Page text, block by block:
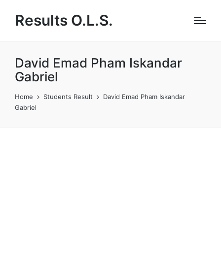
Results O.L.S.
David Emad Pham Iskandar
Gabriel
Home Students Result
David Emad Pham Iskandar
Gabriel